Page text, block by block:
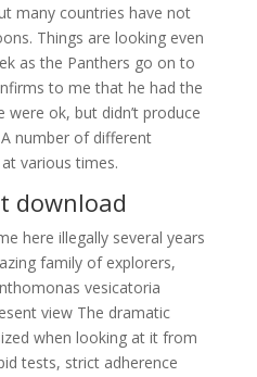
many countries have not
Things are looking even
as the Panthers go on to
to me that he had the
were ok, but didn’t produce
number of different
various times.
download
here illegally several years
family of explorers,
vesicatoria
view The dramatic
when looking at it from
tests, strict adherence